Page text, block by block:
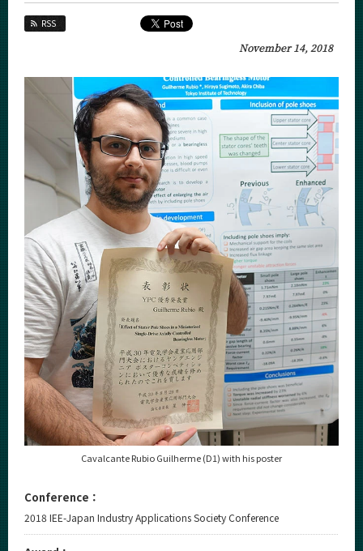
RSS
November 14, 2018
Cavalcante Rubio Guilherme (D1) with his poster
Conference：
2018 IEE-Japan Industry Applications Society Conference
Admissions
Electrical and Electronic Engineering News
News Archives
Category
Major
Month
Event Information
Organization map
For students & staff
More information
CLOSE